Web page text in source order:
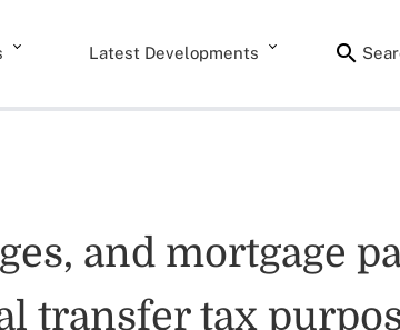
Latest Developments
and mortgage
transfer tax